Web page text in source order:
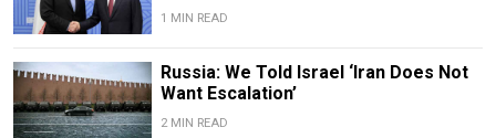
1 MIN READ
Russia: We Told Israel ‘Iran Does Not
Want Escalation’
2 MIN READ